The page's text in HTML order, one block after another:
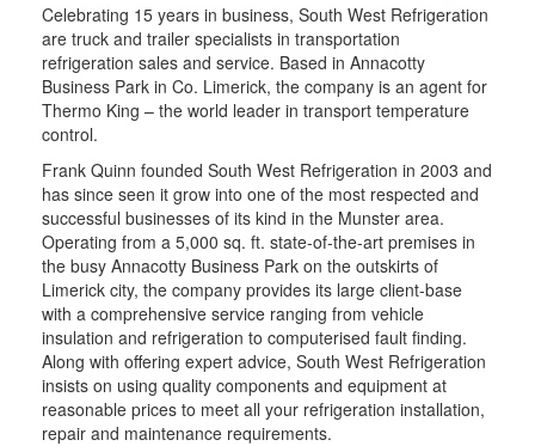
Celebrating 15 years in business, South West Refrigeration
are truck and trailer specialists in transportation
refrigeration sales and service. Based in Annacotty
Business Park in Co. Limerick, the company is an agent for
Thermo King – the world leader in transport temperature
control.
Frank Quinn founded South West Refrigeration in 2003 and
has since seen it grow into one of the most respected and
successful businesses of its kind in the Munster area.
Operating from a 5,000 sq. ft. state-of-the-art premises in
the busy Annacotty Business Park on the outskirts of
Limerick city, the company provides its large client-base
with a comprehensive service ranging from vehicle
insulation and refrigeration to computerised fault finding.
Along with offering expert advice, South West Refrigeration
insists on using quality components and equipment at
reasonable prices to meet all your refrigeration installation,
repair and maintenance requirements.